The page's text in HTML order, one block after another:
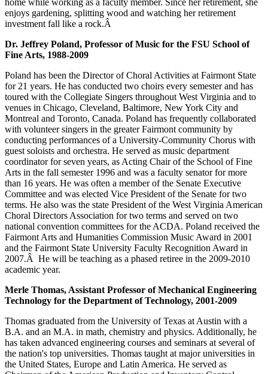
enjoys gardening, splitting wood and watching her retirement
investment fall like a rock.Â
Dr. Jeffrey Poland, Professor of Music for the FSU School of
Fine Arts, 1988-2009
Poland has been the Director of Choral Activities at Fairmont State
for 21 years. He has conducted two choirs every semester and has
toured with the Collegiate Singers throughout West Virginia and to
venues in Chicago, Cleveland, Baltimore, New York City and
Montreal and Toronto, Canada. Poland has frequently collaborated
with volunteer singers in the greater Fairmont community by
conducting performances of a University-Community Chorus with
guest soloists and orchestra. He served as music department
coordinator for seven years, as Acting Chair of the School of Fine
Arts in the fall semester 1996 and was a faculty senator for more
than 16 years. He was often a member of the Senate Executive
Committee and was elected Vice President of the Senate for two
terms. He also was the state President of the West Virginia American
Choral Directors Association for two terms and served on two
national convention committees for the ACDA. Poland received the
Fairmont Arts and Humanities Commission Music Award in 2001
and the Fairmont State University Faculty Recognition Award in
2007.Â He will be teaching as a phased retiree in the 2009-2010
academic year.
Merle Thomas, Assistant Professor of Mechanical Engineering
Technology for the Department of Technology, 2001-2009
Thomas graduated from the University of Texas at Austin with a
B.A. and an M.A. in math, chemistry and physics. Additionally, he
has taken advanced engineering courses and seminars at several of
the nation's top universities. Thomas taught at major universities in
the United States, Europe and Latin America. He served as